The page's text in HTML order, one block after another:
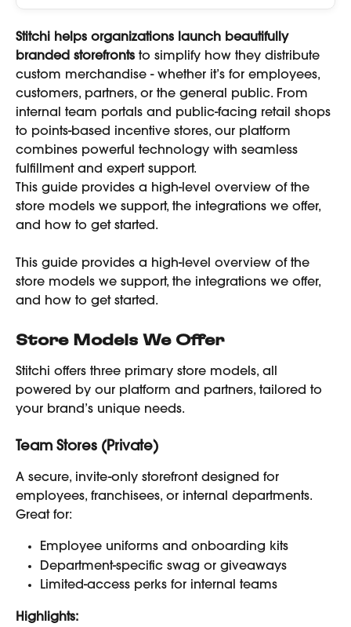
Stitchi helps organizations launch beautifully
branded storefronts to simplify how they distribute
custom merchandise - whether it’s for employees,
customers, partners, or the general public. From
internal team portals and public-facing retail shops
to points-based incentive stores, our platform
combines powerful technology with seamless
fulfillment and expert support.
This guide provides a high-level overview of the
store models we support, the integrations we offer,
and how to get started.
This guide provides a high-level overview of the
store models we support, the integrations we offer,
and how to get started.
Store Models We Offer
Stitchi offers three primary store models, all
powered by our platform and partners, tailored to
your brand’s unique needs.
Team Stores (Private)
A secure, invite-only storefront designed for
employees, franchisees, or internal departments.
Great for:
Employee uniforms and onboarding kits
Department-specific swag or giveaways
Limited-access perks for internal teams
Highlights: